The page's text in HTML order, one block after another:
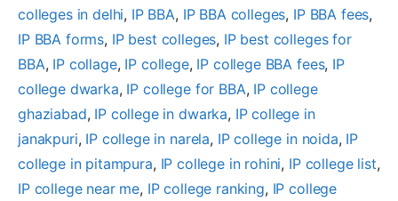
colleges in delhi, IP BBA, IP BBA colleges, IP BBA fees
IP BBA forms, IP best colleges, IP best colleges for
BBA, IP collage, IP college, IP college BBA fees, IP
college dwarka, IP college for BBA, IP college
ghaziabad, IP college in dwarka, IP college in
janakpuri, IP college in narela, IP college in noida, IP
college in pitampura, IP college in rohini, IP college list
IP college near me, IP college ranking, IP college